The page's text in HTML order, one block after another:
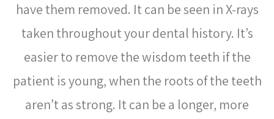
have them removed. It can be seen in X-rays
taken throughout your dental history. It’s
easier to remove the wisdom teeth if the
patient is young, when the roots of the teeth
aren’t as strong. It can be a longer, more